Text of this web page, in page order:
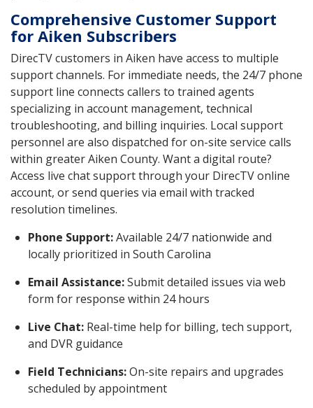
Comprehensive Customer Support
for Aiken Subscribers
DirecTV customers in Aiken have access to multiple
support channels. For immediate needs, the 24/7 phone
support line connects callers to trained agents
specializing in account management, technical
troubleshooting, and billing inquiries. Local support
personnel are also dispatched for on-site service calls
within greater Aiken County. Want a digital route?
Access live chat support through your DirecTV online
account, or send queries via email with tracked
resolution timelines.
Phone Support:Available 24/7 nationwide and
locally prioritized in South Carolina
Email Assistance:Submit detailed issues via web
form for response within 24 hours
Live Chat: Real-time help for billing, tech support,
and DVR guidance
Field Technicians:On-site repairs and upgrades
scheduled by appointment